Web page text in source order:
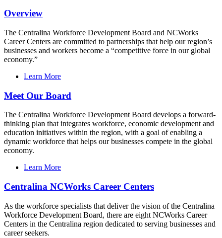
Overview
The Centralina Workforce Development Board and NCWorks
Career Centers are committed to partnerships that help our region’s
businesses and workers become a “competitive force in our global
economy.”
Learn More
Meet Our Board
The Centralina Workforce Development Board develops a forward-
thinking plan that integrates workforce, economic development and
education initiatives within the region, with a goal of enabling a
dynamic workforce that helps our businesses compete in the global
economy.
Learn More
Centralina NCWorks Career Centers
As the workforce specialists that deliver the vision of the Centralina
Workforce Development Board, there are eight NCWorks Career
Centers in the Centralina region dedicated to serving businesses and
career seekers.